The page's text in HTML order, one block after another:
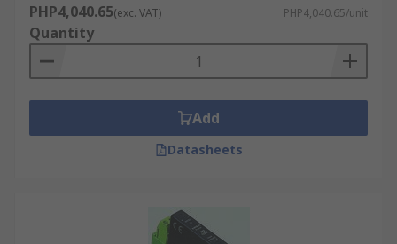
PHP4,040.65(exc. VAT) PHP4,040.65/unit
Quantity
Add
Datasheets